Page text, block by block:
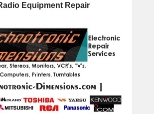
Equipment Repair